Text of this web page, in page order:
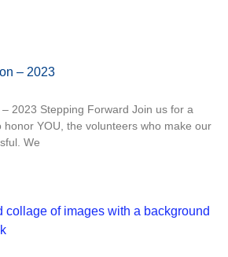
– 2023
2023 Stepping Forward Join us for a
honor YOU, the volunteers who make our
We